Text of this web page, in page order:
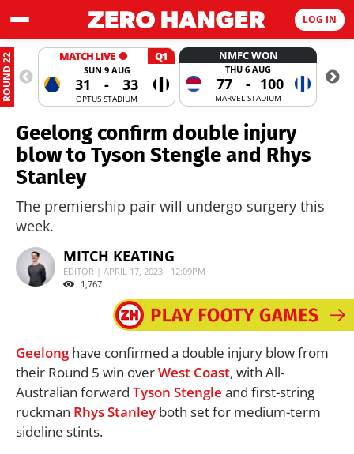
LOG IN
ROUND 22 MATCH LIVE Q1
SUN 9 AUG
31 - 33
OPTUS STADIUM
NMFC WON
THU 6 AUG
77 - 100
MARVEL STADIUM
Geelong confirm double injury
blow to Tyson Stengle and Rhys
Stanley
The premiership pair will undergo surgery this
week.
MITCH KEATING
EDITOR | APRIL 17, 2023 - 12:09PM
1,767
Geelonghave confirmed a double injury blow from
their Round 5 win overWest Coast, with All-
Australian forward Tyson Stengle and first-string
ruckman Rhys Stanley both set for medium-term
sideline stints.